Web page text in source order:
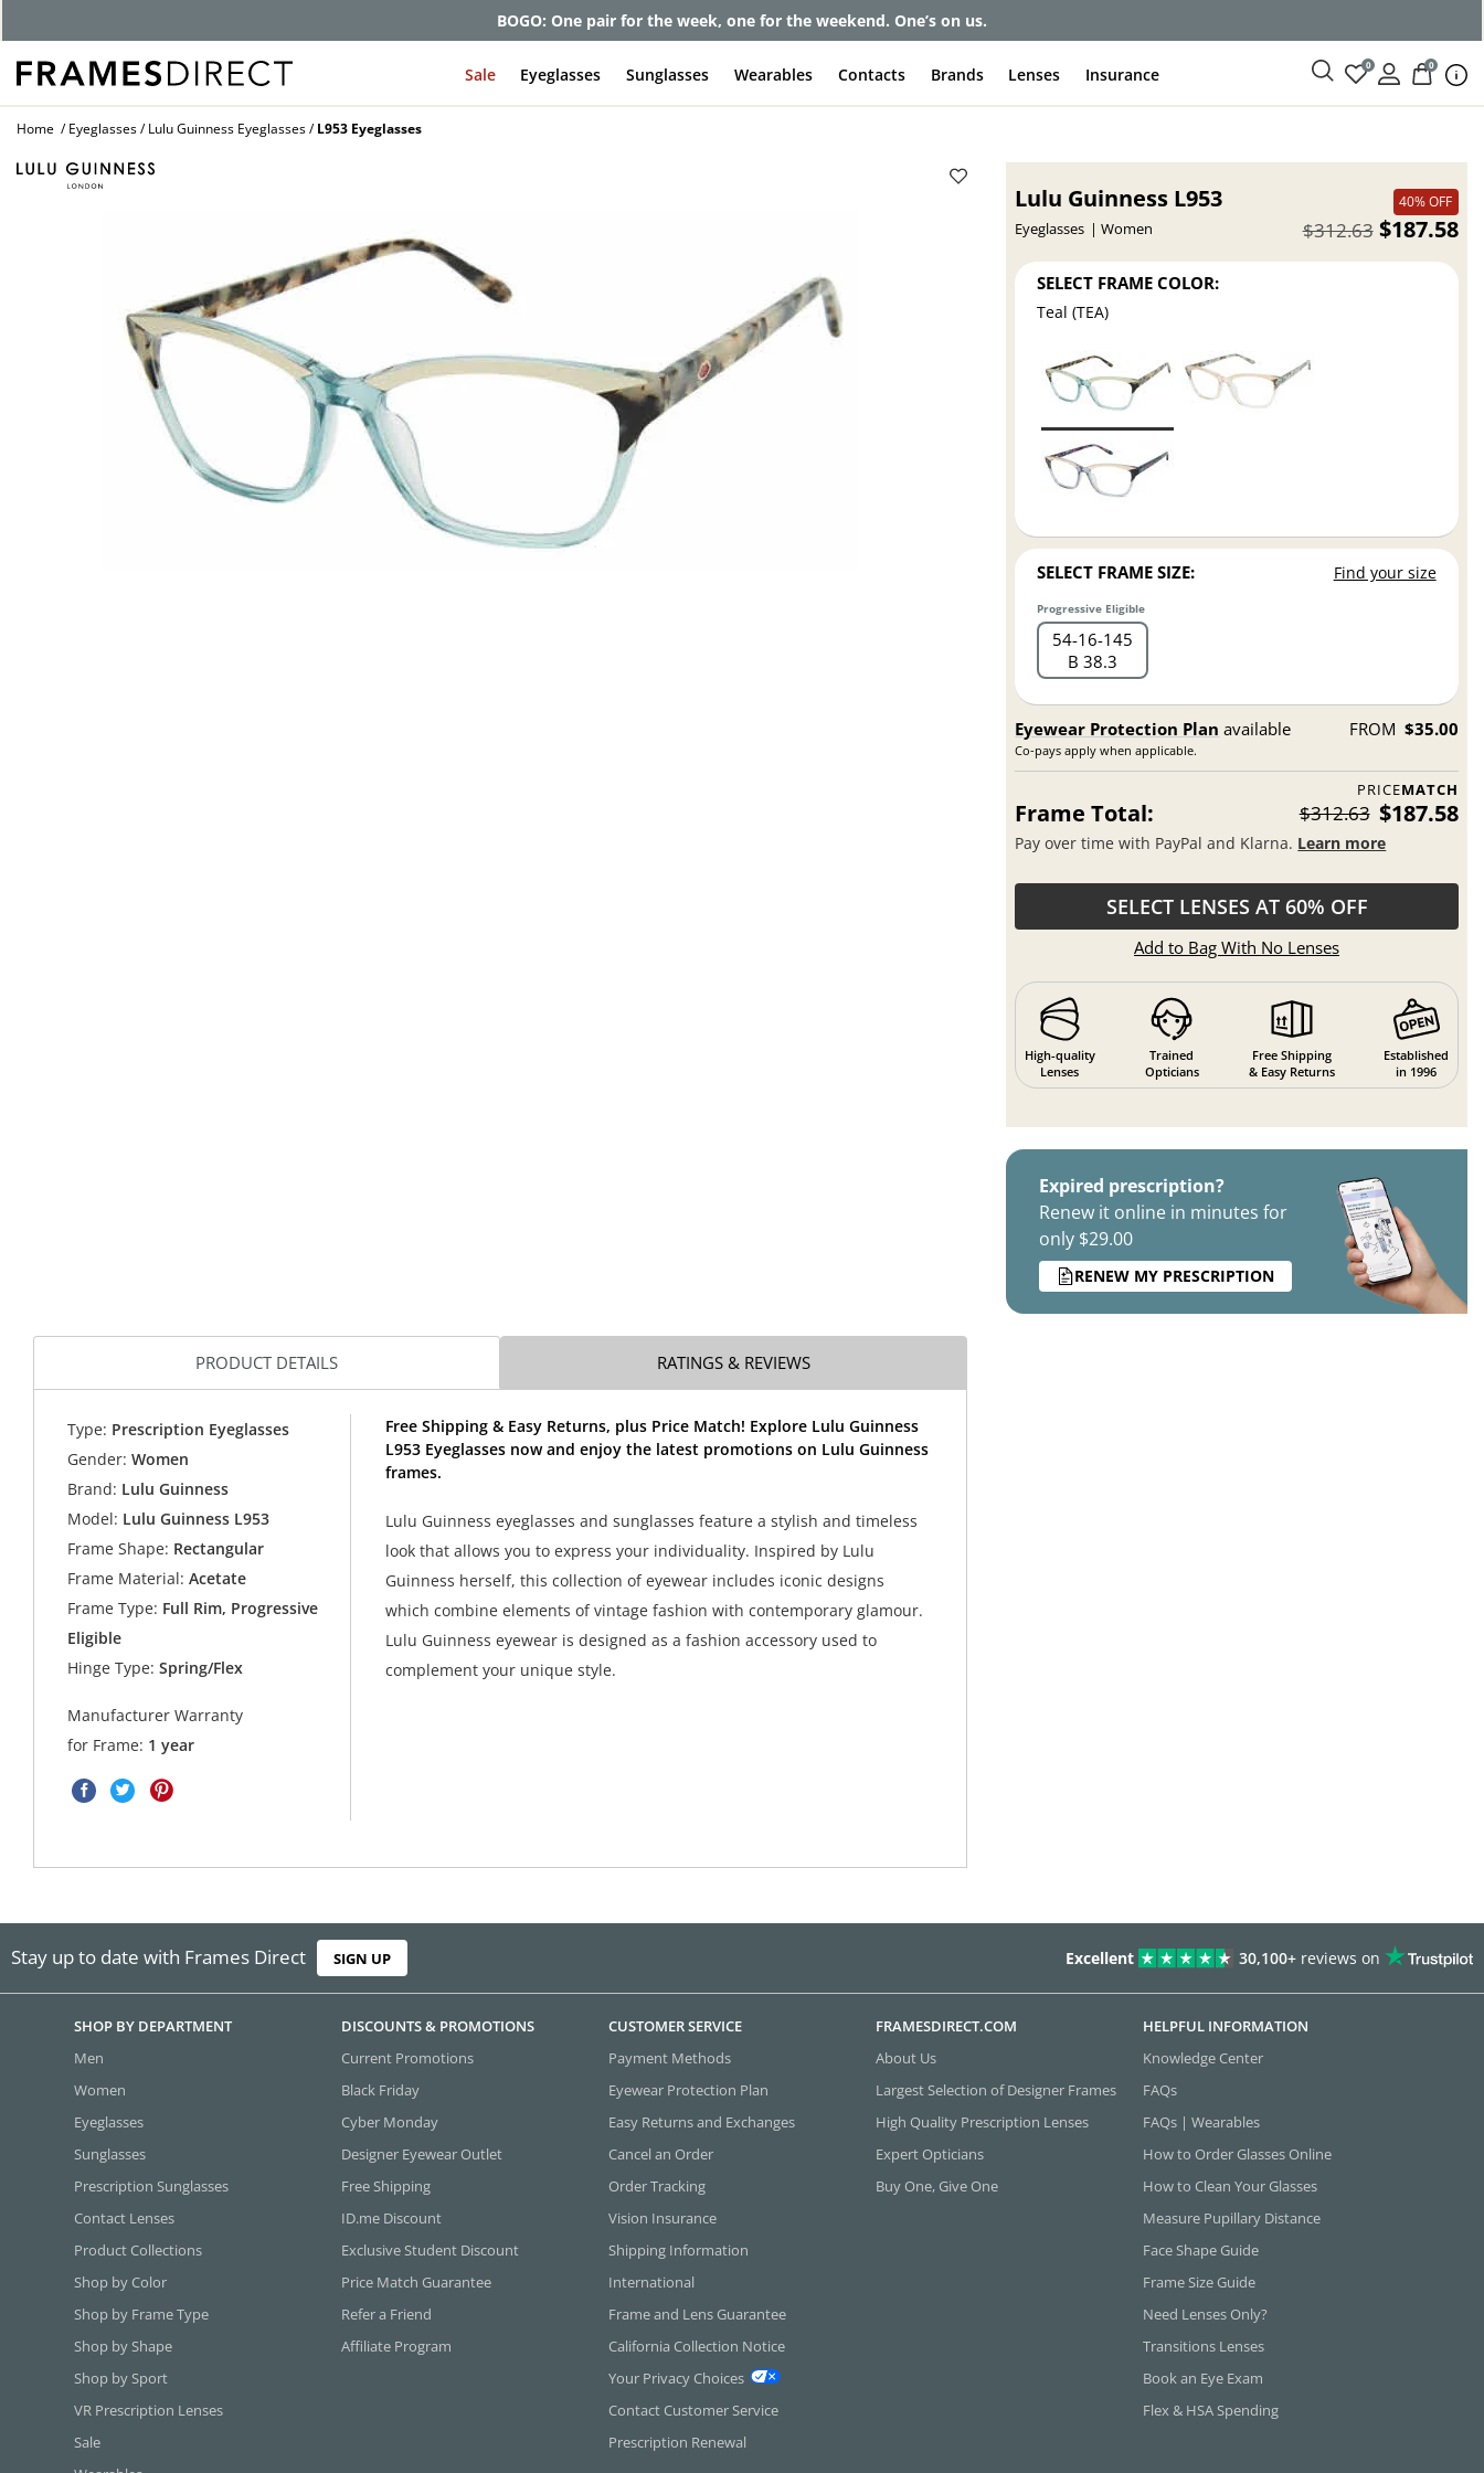
BOGO: One pair for the week, one for the weekend. One’s on us.
Sale Eyeglasses Sunglasses Wearables Contacts Brands Lenses Insurance 0 0
Home Eyeglasses Lulu Guinness Eyeglasses L953 Eyeglasses
Lulu Guinness L953
Eyeglasses Women
40% OFF
$187.58
$312.63
SELECT FRAME COLOR:
Teal (TEA)
SELECT FRAME SIZE: Find your size
Progressive Eligible
54 16 145
B 38.3
Eyewear Protection Plan available
Co-pays apply when applicable.
FROM $35.00
PRICEMATCH
Frame Total: $312.63 $187.58
Pay over time with PayPal and Klarna. Learn more
SELECT LENSES AT 60% OFF
Add to Bag With No Lenses
High-quality
Lenses
Trained
Opticians
Free Shipping
& Easy Returns
Established
in 1996
Expired prescription?
Renew it online in minutes for
only $29.00
RENEW MY PRESCRIPTION
PRODUCT DETAILS RATINGS & REVIEWS
Type: Prescription Eyeglasses
Gender: Women
Brand: Lulu Guinness
Model: Lulu Guinness L953
Frame Shape: Rectangular
Frame Material: Acetate
Frame Type: Full Rim, Progressive
Eligible
Hinge Type: Spring/Flex
Manufacturer Warranty
for Frame: 1 year
Free Shipping & Easy Returns, plus Price Match! Explore Lulu Guinness
L953 Eyeglasses now and enjoy the latest promotions on Lulu Guinness
frames.
Lulu Guinness eyeglasses and sunglasses feature a stylish and timeless
look that allows you to express your individuality. Inspired by Lulu
Guinness herself, this collection of eyewear includes iconic designs
which combine elements of vintage fashion with contemporary glamour.
Lulu Guinness eyewear is designed as a fashion accessory used to
complement your unique style.
Stay up to date with Frames Direct SIGN UP Excellent 30,100+ reviews on
SHOP BY DEPARTMENT
Men
Women
Eyeglasses
Sunglasses
Prescription Sunglasses
Contact Lenses
Product Collections
Shop by Color
Shop by Frame Type
Shop by Shape
Shop by Sport
VR Prescription Lenses
Sale
DISCOUNTS & PROMOTIONS
Current Promotions
Black Friday
Cyber Monday
Designer Eyewear Outlet
Free Shipping
ID.me Discount
Exclusive Student Discount
Price Match Guarantee
Refer a Friend
Affiliate Program
CUSTOMER SERVICE
Payment Methods
Eyewear Protection Plan
Easy Returns and Exchanges
Cancel an Order
Order Tracking
Vision Insurance
Shipping Information
International
Frame and Lens Guarantee
California Collection Notice
Your Privacy Choices
Contact Customer Service
Prescription Renewal
FRAMESDIRECT.COM
About Us
Largest Selection of Designer Frames
High Quality Prescription Lenses
Expert Opticians
Buy One, Give One
HELPFUL INFORMATION
Knowledge Center
FAQs
FAQs | Wearables
How to Order Glasses Online
How to Clean Your Glasses
Measure Pupillary Distance
Face Shape Guide
Frame Size Guide
Need Lenses Only?
Transitions Lenses
Book an Eye Exam
Flex & HSA Spending